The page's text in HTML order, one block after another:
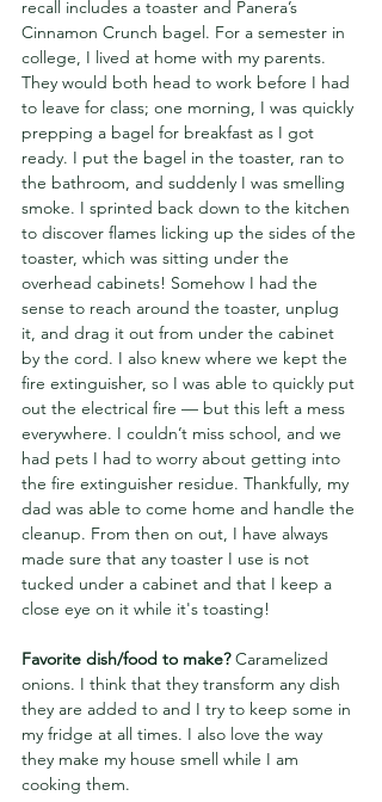
recall includes a toaster and Panera’s
Cinnamon Crunch bagel. For a semester in
college, I lived at home with my parents.
They would both head to work before I had
to leave for class; one morning, I was quickly
prepping a bagel for breakfast as I got
ready. I put the bagel in the toaster, ran to
the bathroom, and suddenly I was smelling
smoke. I sprinted back down to the kitchen
to discover flames licking up the sides of the
toaster, which was sitting under the
overhead cabinets! Somehow I had the
sense to reach around the toaster, unplug
it, and drag it out from under the cabinet
by the cord. I also knew where we kept the
fire extinguisher, so I was able to quickly put
out the electrical fire — but this left a mess
everywhere. I couldn’t miss school, and we
had pets I had to worry about getting into
the fire extinguisher residue. Thankfully, my
dad was able to come home and handle the
cleanup. From then on out, I have always
made sure that any toaster I use is not
tucked under a cabinet and that I keep a
close eye on it while it's toasting!
Favorite dish/food to make? Caramelized
onions. I think that they transform any dish
they are added to and I try to keep some in
my fridge at all times. I also love the way
they make my house smell while I am
cooking them.